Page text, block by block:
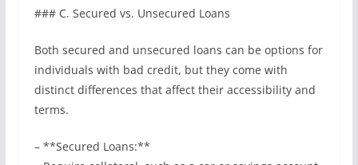
### C. Secured vs. Unsecured Loans
Both secured and unsecured loans can be options for
individuals with bad credit, but they come with
distinct differences that affect their accessibility and
terms.
– **Secured Loans:**